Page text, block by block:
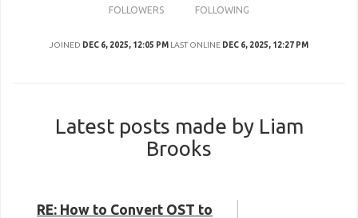
FOLLOWERS FOLLOWING
JOINED DEC 6, 2025, 12:05 PM LAST ONLINE DEC 6, 2025, 12:27 PM
Latest posts made by Liam
Brooks
RE: How to Convert OST to